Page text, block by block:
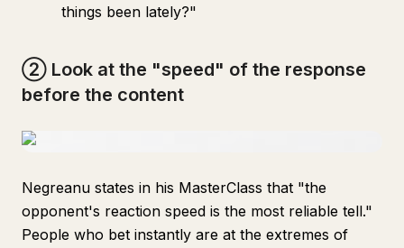
things been lately?"
② Look at the "speed" of the response
before the content
Negreanu states in his MasterClass that "the
opponent's reaction speed is the most reliable tell."
People who bet instantly are at the extremes of